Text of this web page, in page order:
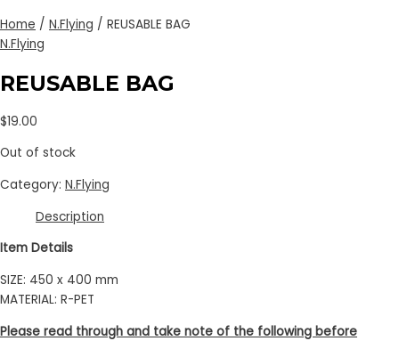
Home / N.Flying / REUSABLE BAG
N.Flying
REUSABLE BAG
$19.00
Out of stock
Category: N.Flying
Description
Item Details
SIZE: 450 x 400 mm
MATERIAL: R-PET
Please read through and take note of the following before